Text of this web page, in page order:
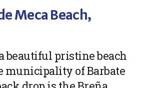
Meca Beach,
beautiful pristine beach
municipality of Barbate